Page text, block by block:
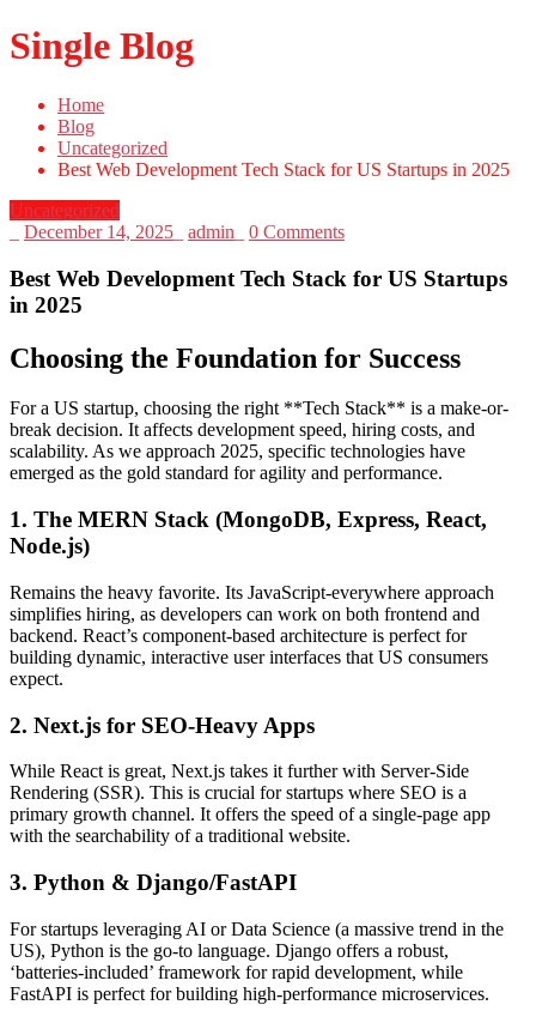
Single Blog
Home
Blog
Uncategorized
Best Web Development Tech Stack for US Startups in 2025
Uncategorized
December 14, 2025 admin 0 Comments
Best Web Development Tech Stack for US Startups
in 2025
Choosing the Foundation for Success
For a US startup, choosing the right **Tech Stack** is a make-or-
break decision. It affects development speed, hiring costs, and
scalability. As we approach 2025, specific technologies have
emerged as the gold standard for agility and performance.
1. The MERN Stack (MongoDB, Express, React,
Node.js)
Remains the heavy favorite. Its JavaScript-everywhere approach
simplifies hiring, as developers can work on both frontend and
backend. React’s component-based architecture is perfect for
building dynamic, interactive user interfaces that US consumers
expect.
2. Next.js for SEO-Heavy Apps
While React is great, Next.js takes it further with Server-Side
Rendering (SSR). This is crucial for startups where SEO is a
primary growth channel. It offers the speed of a single-page app
with the searchability of a traditional website.
3. Python & Django/FastAPI
For startups leveraging AI or Data Science (a massive trend in the
US), Python is the go-to language. Django offers a robust,
‘batteries-included’ framework for rapid development, while
FastAPI is perfect for building high-performance microservices.